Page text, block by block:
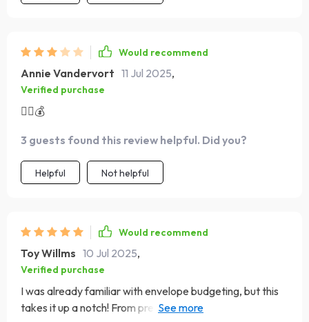
Would recommend
Annie Vandervort 11 Jul 2025,
Verified purchase
👍🏼💰
3 guests found this review helpful. Did you?
Helpful Not helpful
Would recommend
Toy Willms 10 Jul 2025,
Verified purchase
I was already familiar with envelope budgeting, but this
takes it up a notch! From preparing your categories to